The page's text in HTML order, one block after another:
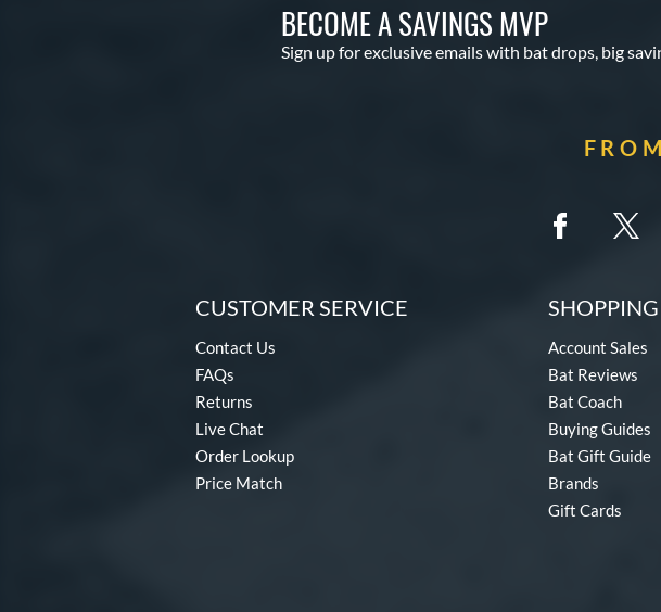
BECOME A SAVINGS MVP
Sign up for exclusive emails with bat drops, big
CUSTOMER SERVICE
Contact Us
FAQs
Returns
Live Chat
Order Lookup
Price Match
Account Sales
Bat Reviews
Bat Coach
Buying Guides
Bat Gift Guide
Brands
Gift Cards